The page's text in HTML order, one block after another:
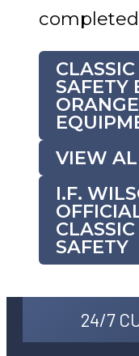
SAFETY
VIEW
I.F.
SAFETY
24/7